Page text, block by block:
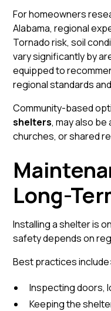
For homeowners
Alabama, regional
Tornado risk, soil
vary significantly by
equipped to
regional standards
Community-based
shelters, may also
churches, or shared
Long-
Installing a shelter is
safety depends on
Best practices include:
Inspecting doors,
Keeping the